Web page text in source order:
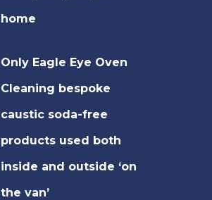
home
Only Eagle Eye Oven
Cleaning bespoke
caustic soda-free
products used both
inside and outside ‘on
the van’